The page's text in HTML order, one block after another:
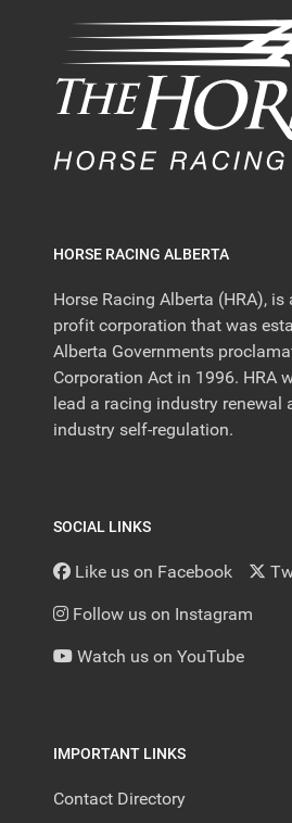
HORSE RACING ALBERTA
Horse Racing Alberta (HRA),
profit corporation that was
Alberta Governments
Corporation Act in 1996. HRA
lead a racing industry renewal
industry self-regulation.
SOCIAL LINKS
Like us on Facebook
Follow us on Instagram
Watch us on YouTube
IMPORTANT LINKS
Contact Directory